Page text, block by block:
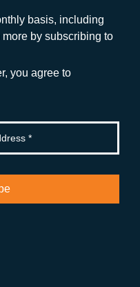
n
basis, including
by subscribing to
you agree to